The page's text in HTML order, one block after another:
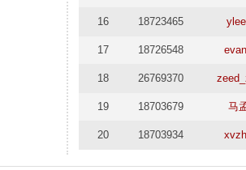
16 18723465
17 18726548
18 26769370
19 18703679 马
20 18703934